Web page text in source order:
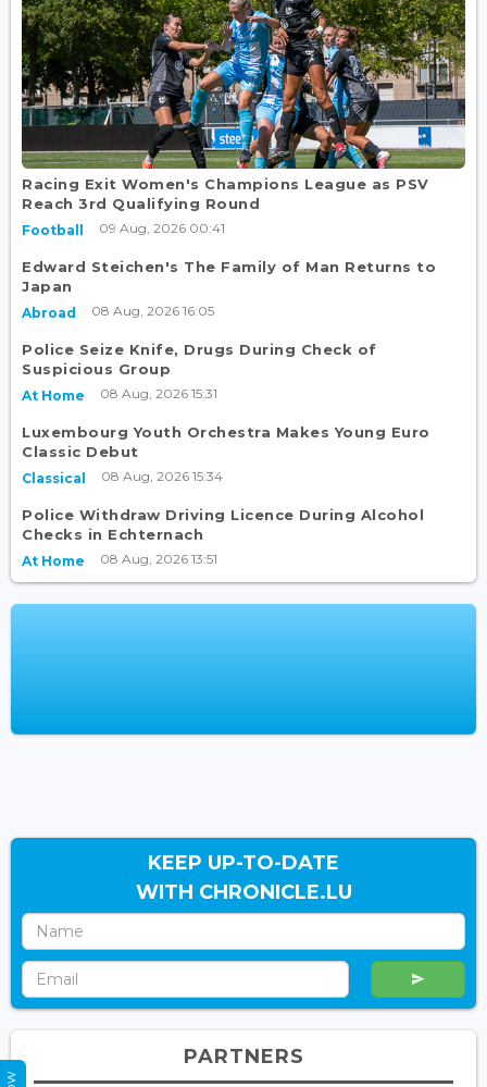
Racing Exit Women's Champions League as PSV
Reach 3rd Qualifying Round
Football 09 Aug, 2026 00:41
Edward Steichen's The Family of Man Returns to
Japan
Abroad 08 Aug, 2026 16:05
Police Seize Knife, Drugs During Check of
Suspicious Group
At Home 08 Aug, 2026 15:31
Luxembourg Youth Orchestra Makes Young Euro
Classic Debut
Classical 08 Aug, 2026 15:34
Police Withdraw Driving Licence During Alcohol
Checks in Echternach
At Home 08 Aug, 2026 13:51
KEEP UP-TO-DATE
WITH CHRONICLE.LU
PARTNERS